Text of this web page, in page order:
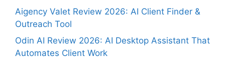
Aigency Valet Review 2026: AI Client Finder &
Outreach Tool
Odin AI Review 2026: AI Desktop Assistant That
Automates Client Work